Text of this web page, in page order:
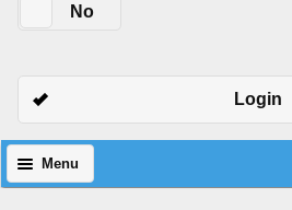
No
Login
Menu